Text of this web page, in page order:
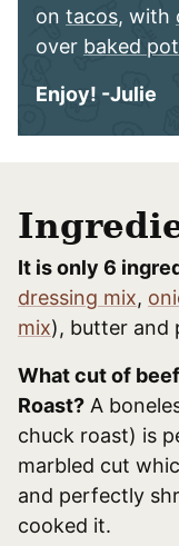
on tacos, with
over baked
Enjoy! -Julie
It is only 6
dressing mix,
mix), butter and
What cut of
Roast? A
chuck roast) is
marbled cut
and perfectly
cooked it.